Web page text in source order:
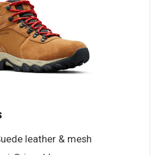
leather & mesh